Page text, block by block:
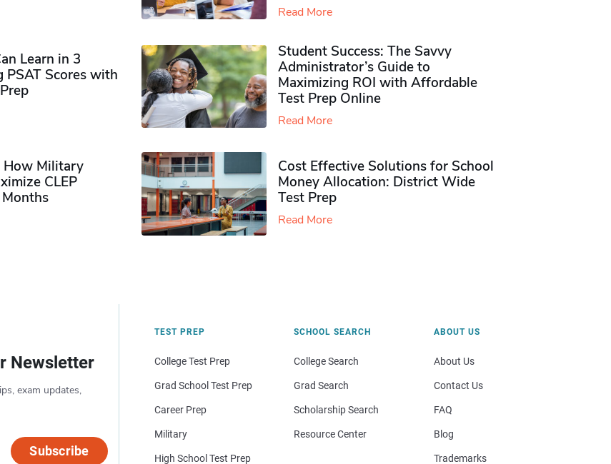
Read More
Learn in 3
Scores with
Student Success: The Savvy
Administrator’s Guide to
Maximizing ROI with Affordable
Test Prep Online
Read More
How Military
CLEP
Cost Effective Solutions for School
Money Allocation: District Wide
Test Prep
Read More
Newsletter
exam updates,
Subscribe
TEST PREP
College Test Prep
Grad School Test Prep
Career Prep
Military
High School Test Prep
SCHOOL SEARCH
College Search
Grad Search
Scholarship Search
Resource Center
ABOUT US
About Us
Contact Us
FAQ
Blog
Trademarks